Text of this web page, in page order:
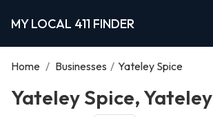
MY LOCAL 411 FINDER
Home / Businesses / Yateley Spice
Yateley Spice, Yateley